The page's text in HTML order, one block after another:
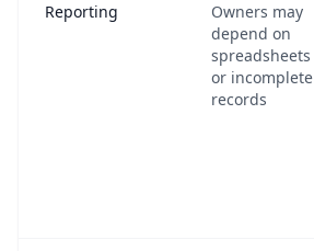
Reporting
Owners may
depend on
spreadsheets
or incomplete
records